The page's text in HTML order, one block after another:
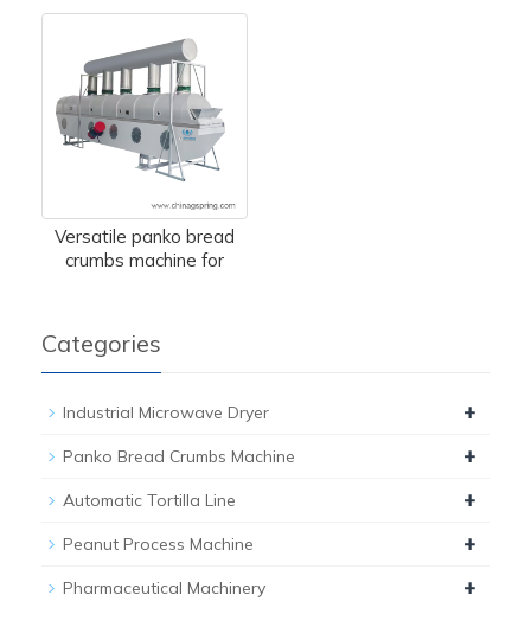
Versatile panko bread
crumbs machine for
Categories
Industrial Microwave Dryer +
Panko Bread Crumbs Machine +
Automatic Tortilla Line +
Peanut Process Machine +
Pharmaceutical Machinery +